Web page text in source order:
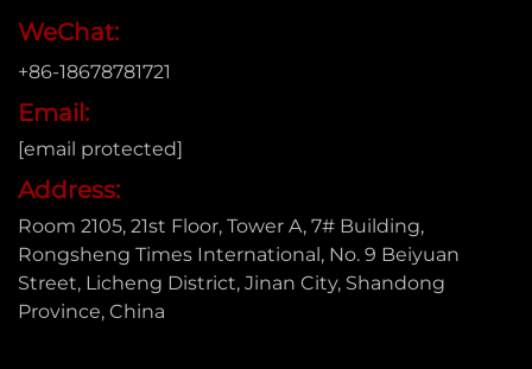
WeChat:
+86-18678781721
Email:
[email protected]
Address:
Room 2105, 21st Floor, Tower A, 7# Building,
Rongsheng Times International, No. 9 Beiyuan
Street, Licheng District, Jinan City, Shandong
Province, China